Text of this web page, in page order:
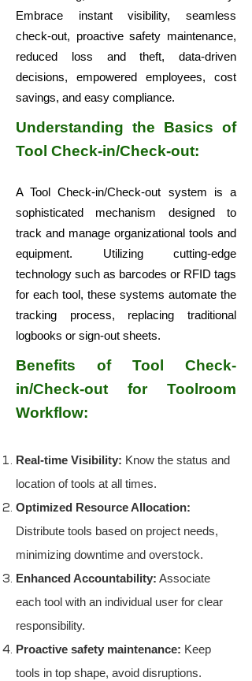
Embrace instant visibility, seamless
check-out, proactive safety maintenance,
reduced loss and theft, data-driven
decisions, empowered employees, cost
savings, and easy compliance.
Understanding the Basics of
Tool Check-in/Check-out:
A Tool Check-in/Check-out system is a
sophisticated mechanism designed to
track and manage organizational tools and
equipment. Utilizing cutting-edge
technology such as barcodes or RFID tags
for each tool, these systems automate the
tracking process, replacing traditional
logbooks or sign-out sheets.
Benefits of Tool Check-
in/Check-out for Toolroom
Workflow:
Real-time Visibility: Know the status and
location of tools at all times.
Optimized Resource Allocation:
Distribute tools based on project needs,
minimizing downtime and overstock.
Enhanced Accountability: Associate
each tool with an individual user for clear
responsibility.
Proactive safety maintenance: Keep
tools in top shape, avoid disruptions.